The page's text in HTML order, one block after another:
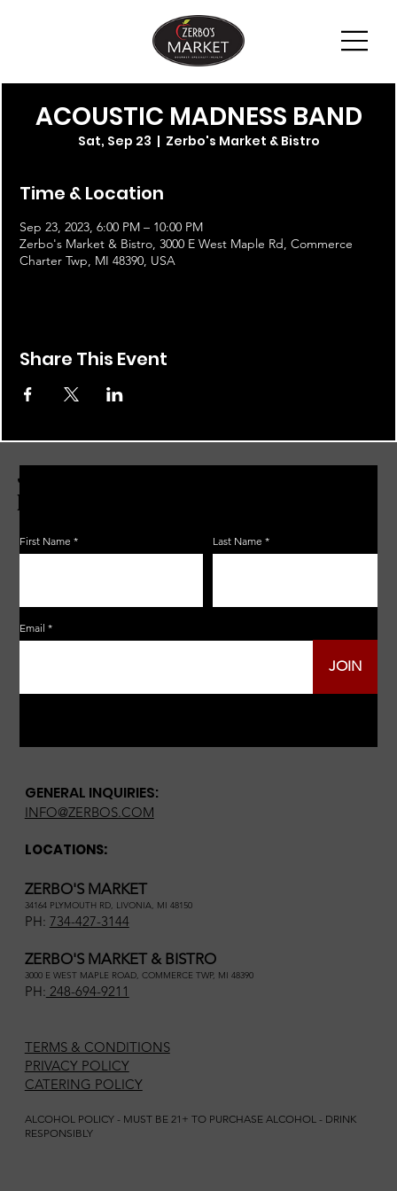
ACOUSTIC MADNESS BAND
Sat, Sep 23
  |
Zerbo's Market & Bistro
Time & Location
Sep 23, 2023, 6:00 PM – 10:00 PM
Zerbo's Market & Bistro, 3000 E West Maple Rd, Commerce
Charter Twp, MI 48390, USA
Share This Event
GENERAL INQUIRIES:
INFO@ZERBOS.COM
LOCATIONS:
ZERBO'S MARKET
34164 PLYMOUTH RD, LIVONIA, MI 48150
PH: 734-427-3144
ZERBO'S MARKET & BISTRO
3000 E WEST MAPLE ROAD, COMMERCE TWP, MI 48390
PH: 248-694-9211
TERMS & CONDITIONS
PRIVACY POLICY
CATERING POLICY
ALCOHOL POLICY - MUST BE 21+ TO PURCHASE ALCOHOL - DRINK
RESPONSIBLY
JOIN THE ZERBO'S LIVONIA
EMAIL LIST
First Name
Email
Last Name
JOIN